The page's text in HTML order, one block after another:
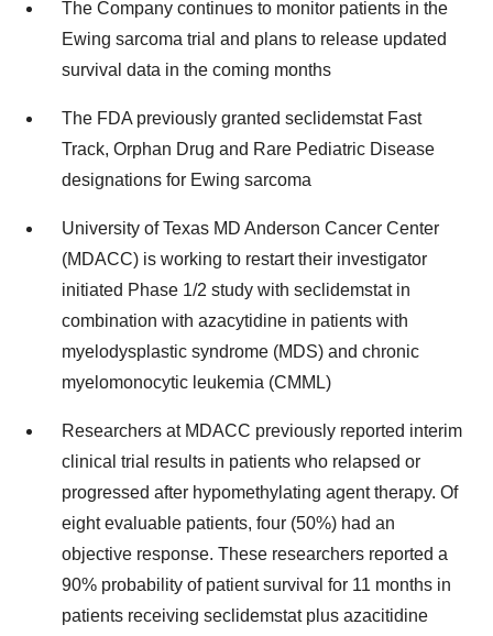
The Company continues to monitor patients in the
Ewing sarcoma trial and plans to release updated
survival data in the coming months
The FDA previously granted seclidemstat Fast
Track, Orphan Drug and Rare Pediatric Disease
designations for Ewing sarcoma
University of Texas MD Anderson Cancer Center
(MDACC) is working to restart their investigator
initiated Phase 1/2 study with seclidemstat in
combination with azacytidine in patients with
myelodysplastic syndrome (MDS) and chronic
myelomonocytic leukemia (CMML)
Researchers at MDACC previously reported interim
clinical trial results in patients who relapsed or
progressed after hypomethylating agent therapy. Of
eight evaluable patients, four (50%) had an
objective response. These researchers reported a
90% probability of patient survival for 11 months in
patients receiving seclidemstat plus azacitidine